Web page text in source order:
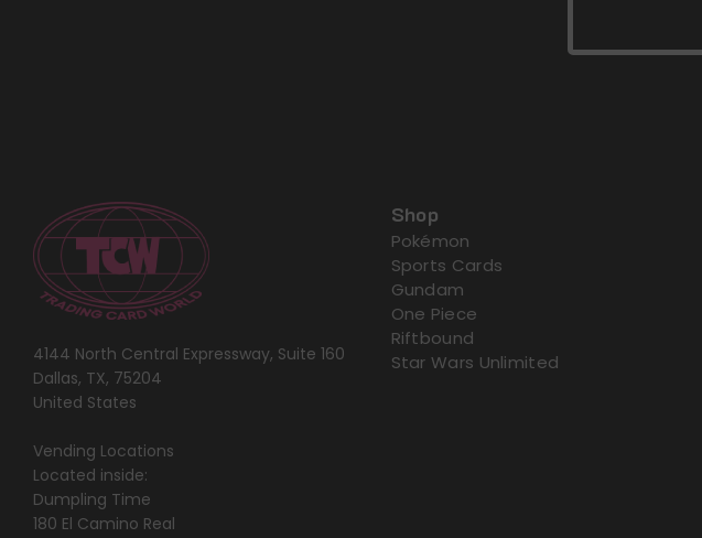
4144 North Central Expressway, Suite 160
Dallas, TX, 75204
United States
Vending Locations
Located inside:
Dumpling Time
180 El Camino Real
Shop
Pokémon
Sports Cards
Gundam
One Piece
Riftbound
Star Wars Unlimited